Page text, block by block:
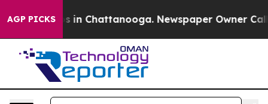
AGP PICKS
Chaos in Chattanooga. Newspaper Owner Calls